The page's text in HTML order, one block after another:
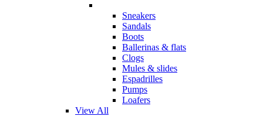
Sneakers
Sandals
Boots
Ballerinas & flats
Clogs
Mules & slides
Espadrilles
Pumps
Loafers
View All